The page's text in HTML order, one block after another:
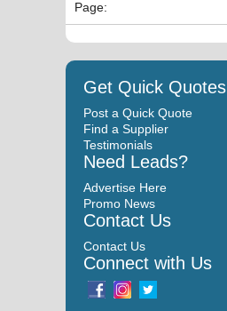
Page:
Get Quick Quotes
Post a Quick Quote
Find a Supplier
Testimonials
Need Leads?
Advertise Here
Promo News
Contact Us
Contact Us
Connect with Us